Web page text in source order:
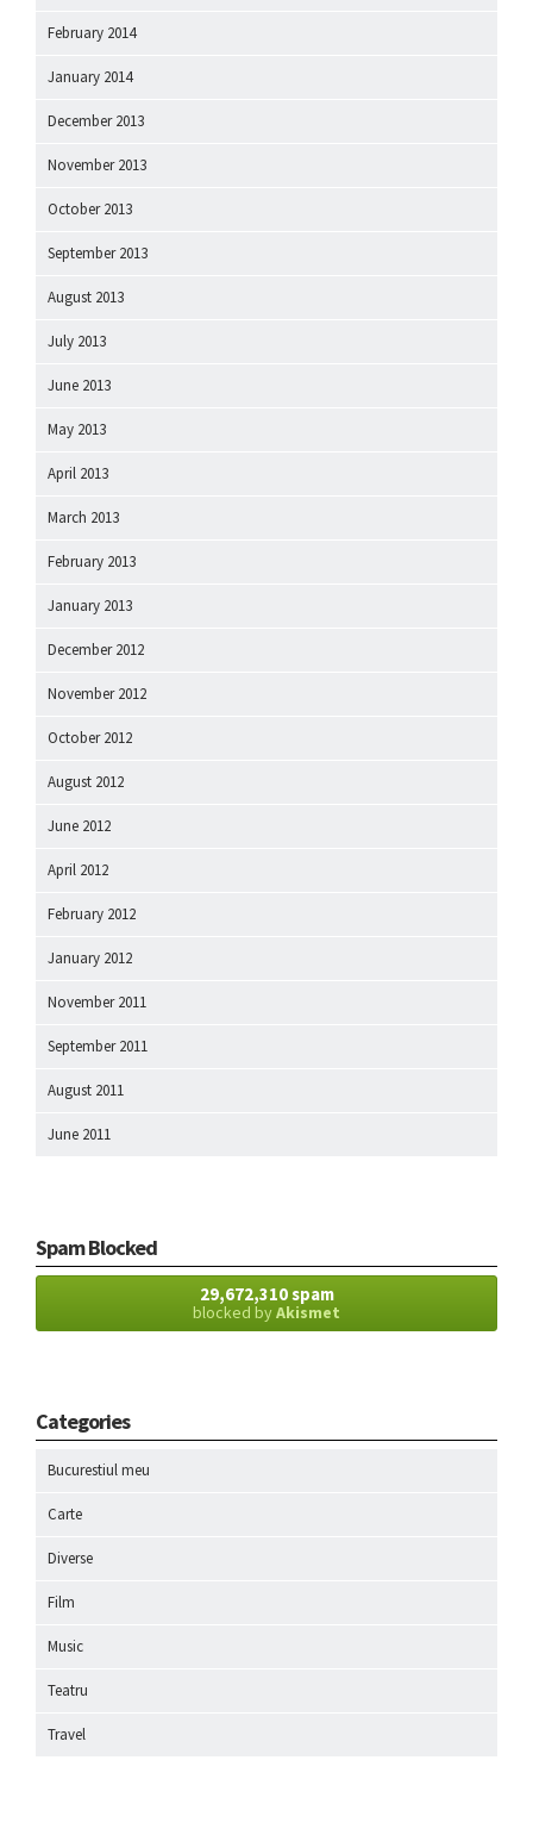
February 2014
January 2014
December 2013
November 2013
October 2013
September 2013
August 2013
July 2013
June 2013
May 2013
April 2013
March 2013
February 2013
January 2013
December 2012
November 2012
October 2012
August 2012
June 2012
April 2012
February 2012
January 2012
November 2011
September 2011
August 2011
June 2011
Spam Blocked
29,672,310 spam
blocked byAkismet
Categories
Bucurestiul meu
Carte
Diverse
Film
Music
Teatru
Travel